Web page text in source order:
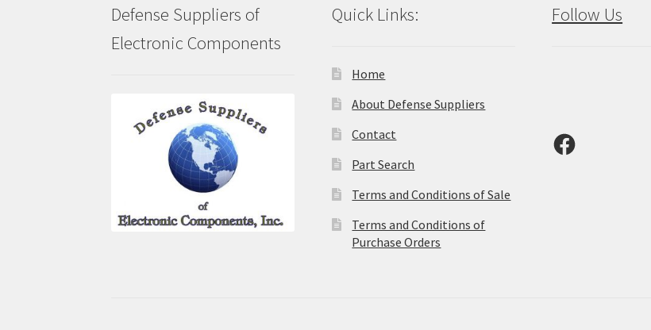
Defense Suppliers of
Electronic Components
Quick Links:
Home
About Defense Suppliers
Contact
Part Search
Terms and Conditions of Sale
Terms and Conditions of
Purchase Orders
Follow Us
Facebook